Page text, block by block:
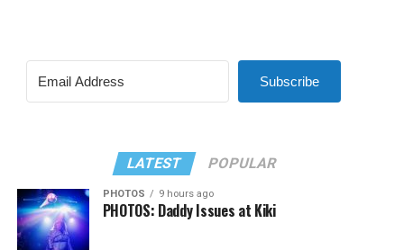
Subscribe
LATEST POPULAR
PHOTOS 9 hours ago
PHOTOS: Daddy Issues at Kiki